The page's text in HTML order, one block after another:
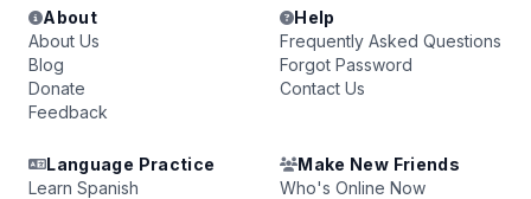
About
About Us
Blog
Donate
Feedback
Help
Frequently Asked Questions
Forgot Password
Contact Us
Language Practice
Learn Spanish
Make New Friends
Who's Online Now